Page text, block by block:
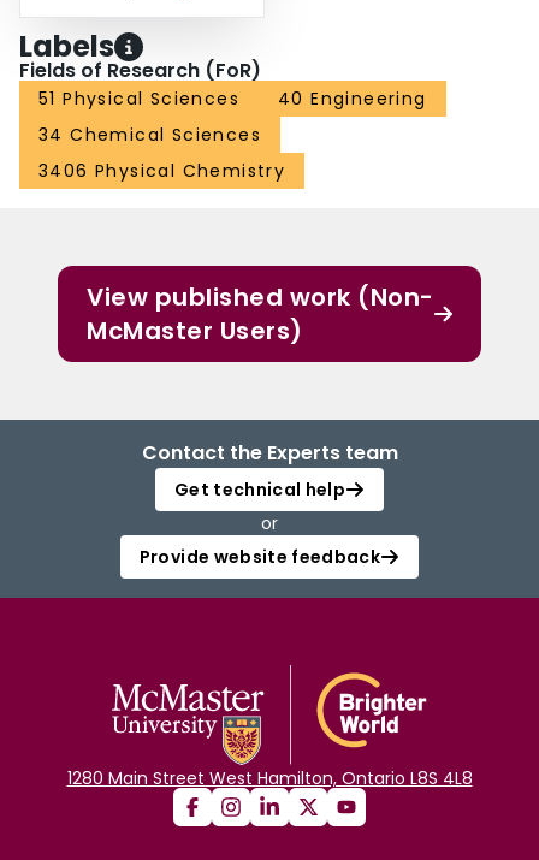
Labels
Fields of Research (FoR)
51 Physical Sciences
40 Engineering
34 Chemical Sciences
3406 Physical Chemistry
View published work (Non-
McMaster Users)
Contact the Experts team
Get technical help
or
Provide website feedback
1280 Main Street West Hamilton, Ontario L8S 4L8